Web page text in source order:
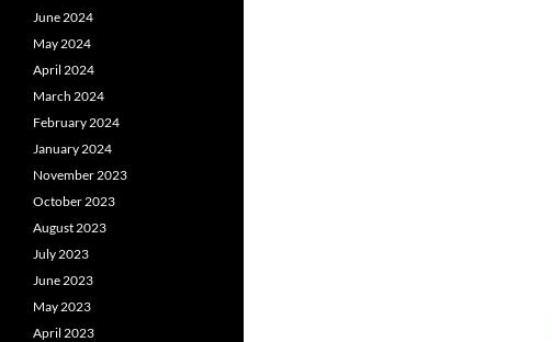
June 2024
May 2024
April 2024
March 2024
February 2024
January 2024
November 2023
October 2023
August 2023
July 2023
June 2023
May 2023
April 2023